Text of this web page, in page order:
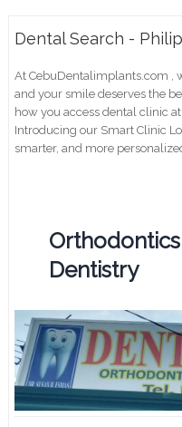
Dental Search -
At CebuDentalimplants.com ,
and your smile deserves the
how you access dental clinic
Introducing our Smart Clinic
smarter, and more
Dentistry